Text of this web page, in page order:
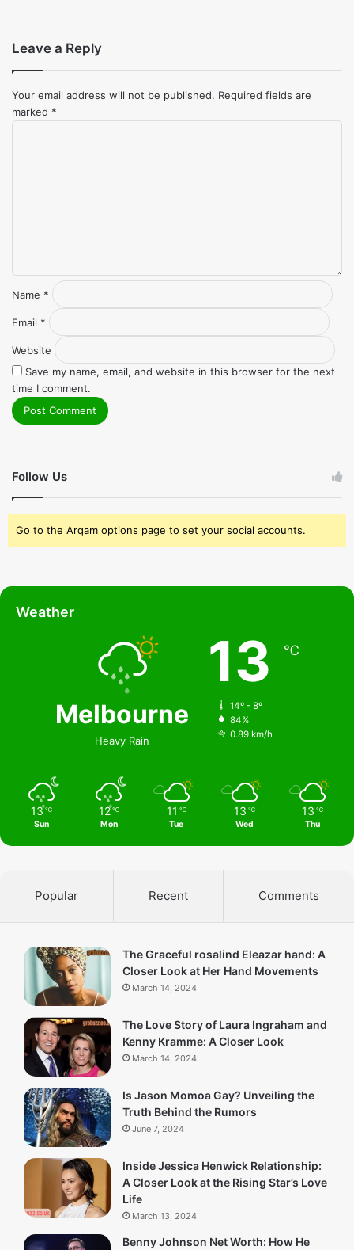
Leave a Reply
Your email address will not be published. Required fields are
marked *
Name *
Email *
Website
Save my name, email, and website in this browser for the next
time I comment.
Follow Us
Go to the Arqam options page to set your social accounts.
Weather
Melbourne
Heavy Rain
13 ℃
14º - 8º
84%
0.89 km/h
13 ℃
Sun
12 ℃
Mon
11 ℃
Tue
13 ℃
Wed
13 ℃
Thu
Popular Recent Comments
The Graceful rosalind Eleazar hand: A
Closer Look at Her Hand Movements
March 14, 2024
The Love Story of Laura Ingraham and
Kenny Kramme: A Closer Look
March 14, 2024
Is Jason Momoa Gay? Unveiling the
Truth Behind the Rumors
June 7, 2024
Inside Jessica Henwick Relationship:
A Closer Look at the Rising Star’s Love
Life
March 13, 2024
Benny Johnson Net Worth: How He